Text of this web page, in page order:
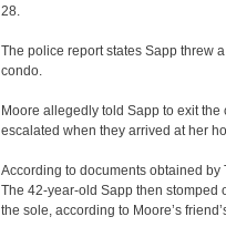
28.
The police report states Sapp threw
condo.
Moore allegedly told Sapp to exit
escalated when they arrived at her
According to documents obtained by
The 42-year-old Sapp then stomped
the sole, according to Moore’s